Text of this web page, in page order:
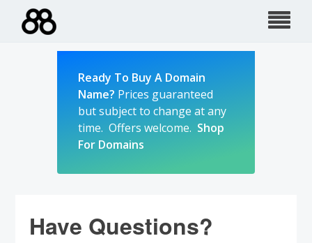
Ready To Buy A Domain
Name? Prices guaranteed
but subject to change at any
time. Offers welcome. Shop
For Domains
Have Questions?